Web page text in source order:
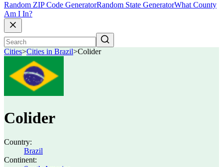
Random ZIP Code GeneratorRandom State GeneratorWhat County
Am I In?
Cities>Cities in Brazil>Colider
Colider
Country:
Brazil
Continent: